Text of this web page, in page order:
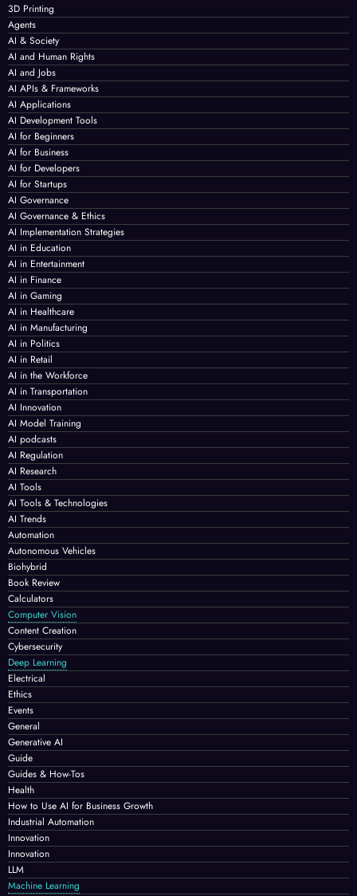
3D Printing
Agents
AI & Society
AI and Human Rights
AI and Jobs
AI APIs & Frameworks
AI Applications
AI Development Tools
AI for Beginners
AI for Business
AI for Developers
AI for Startups
AI Governance
AI Governance & Ethics
AI Implementation Strategies
AI in Education
AI in Entertainment
AI in Finance
AI in Gaming
AI in Healthcare
AI in Manufacturing
AI in Politics
AI in Retail
AI in the Workforce
AI in Transportation
AI Innovation
AI Model Training
AI podcasts
AI Regulation
AI Research
AI Tools
AI Tools & Technologies
AI Trends
Automation
Autonomous Vehicles
Biohybrid
Book Review
Calculators
Computer Vision
Content Creation
Cybersecurity
Deep Learning
Electrical
Ethics
Events
General
Generative AI
Guide
Guides & How-Tos
Health
How to Use AI for Business Growth
Industrial Automation
Innovation
Innovation
LLM
Machine Learning